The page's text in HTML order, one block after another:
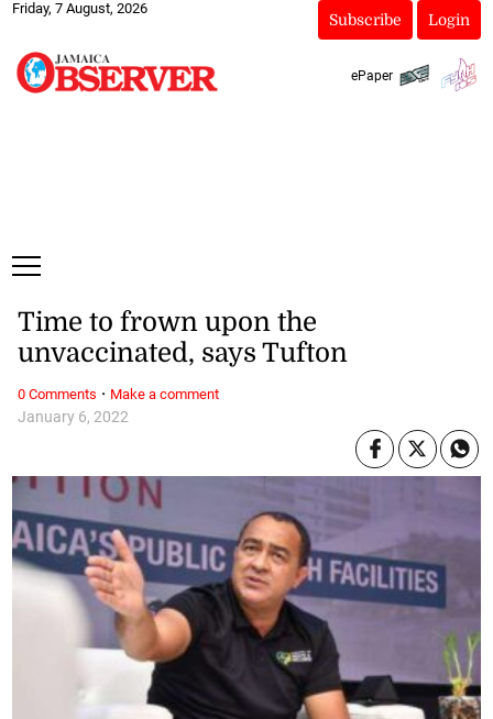
Friday, 7 August, 2026
Subscribe Login
ePaper
January 6, 2022
Time to frown upon the
unvaccinated, says Tufton
0 Comments · Make a comment